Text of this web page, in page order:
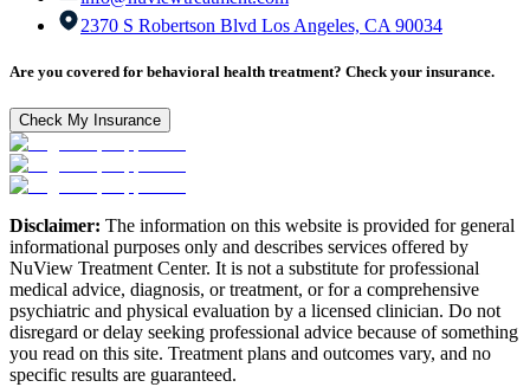
2370 S Robertson Blvd Los Angeles, CA 90034
Are you covered for behavioral health treatment? Check your insurance.
Check My Insurance
Disclaimer: The information on this website is provided for general
informational purposes only and describes services offered by
NuView Treatment Center. It is not a substitute for professional
medical advice, diagnosis, or treatment, or for a comprehensive
psychiatric and physical evaluation by a licensed clinician. Do not
disregard or delay seeking professional advice because of something
you read on this site. Treatment plans and outcomes vary, and no
specific results are guaranteed.